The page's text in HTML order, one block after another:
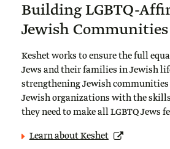
Building LGBTQ-
Jewish Communities
Keshet works to ensure the full
Jews and their families in Jewish
strengthening Jewish
Jewish organizations with the
they need to make all LGBTQ Jews
Learn about Keshet